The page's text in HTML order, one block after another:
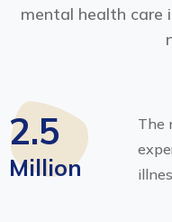
mental health care
2.5
Million
The